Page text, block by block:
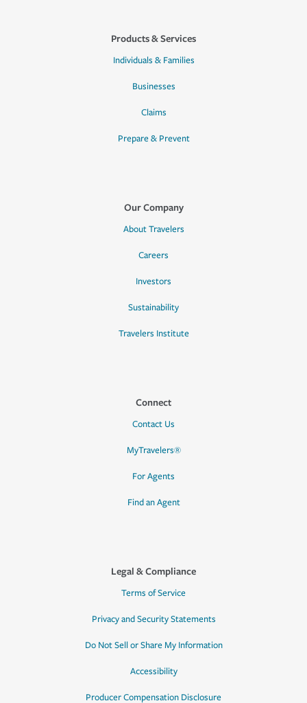
Products & Services
Individuals & Families
Businesses
Claims
Prepare & Prevent
Our Company
About Travelers
Careers
Investors
Sustainability
Travelers Institute
Connect
Contact Us
MyTravelers®
For Agents
Find an Agent
Legal & Compliance
Terms of Service
Privacy and Security Statements
Do Not Sell or Share My Information
Accessibility
Producer Compensation Disclosure